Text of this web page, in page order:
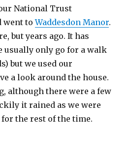
National Trust
went toWaddesdon Manor.
but years ago. It has
usually only go for a walk
but we used our
a look around the house.
although there were a few
it rained as we were
the rest of the time.